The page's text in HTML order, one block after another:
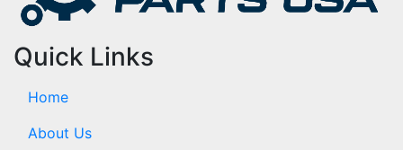
Quick Links
Home
About Us